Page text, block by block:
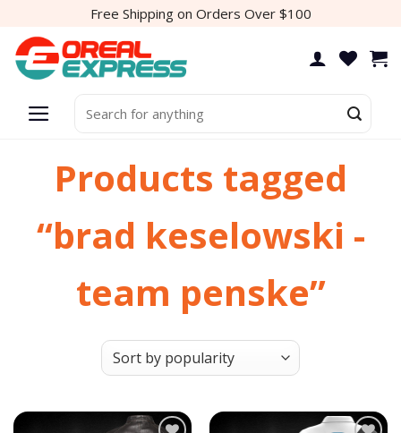
content
Free Shipping on Orders Over $100
for:
Products tagged
“brad keselowski -
team penske”